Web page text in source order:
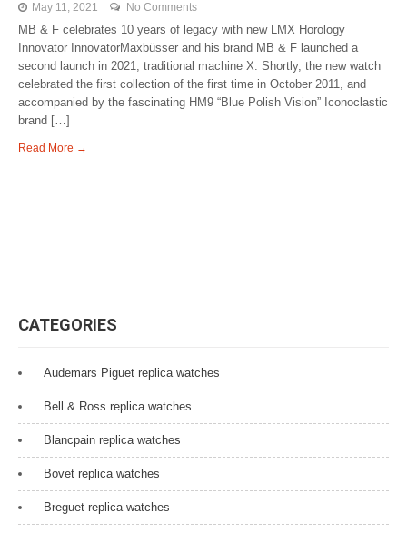
May 11, 2021 No Comments
MB & F celebrates 10 years of legacy with new LMX Horology
Innovator InnovatorMaxbüsser and his brand MB & F launched a
second launch in 2021, traditional machine X. Shortly, the new watch
celebrated the first collection of the first time in October 2011, and
accompanied by the fascinating HM9 “Blue Polish Vision” Iconoclastic
brand […]
Read More →
CATEGORIES
Audemars Piguet replica watches
Bell & Ross replica watches
Blancpain replica watches
Bovet replica watches
Breguet replica watches